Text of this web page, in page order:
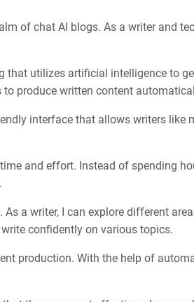
of chat AI blogs. As a writer and
that utilizes artificial intelligence to
produce written content
interface that allows writers
and effort. Instead of spending
a writer, I can explore different
confidently on various topics.
production. With the help of